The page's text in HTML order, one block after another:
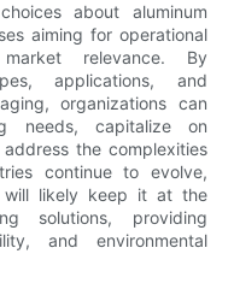
about aluminum
aiming for operational
relevance. By
applications, and
organizations can
needs, capitalize on
the complexities
continue to evolve,
will likely keep it at the
solutions, providing
and environmental